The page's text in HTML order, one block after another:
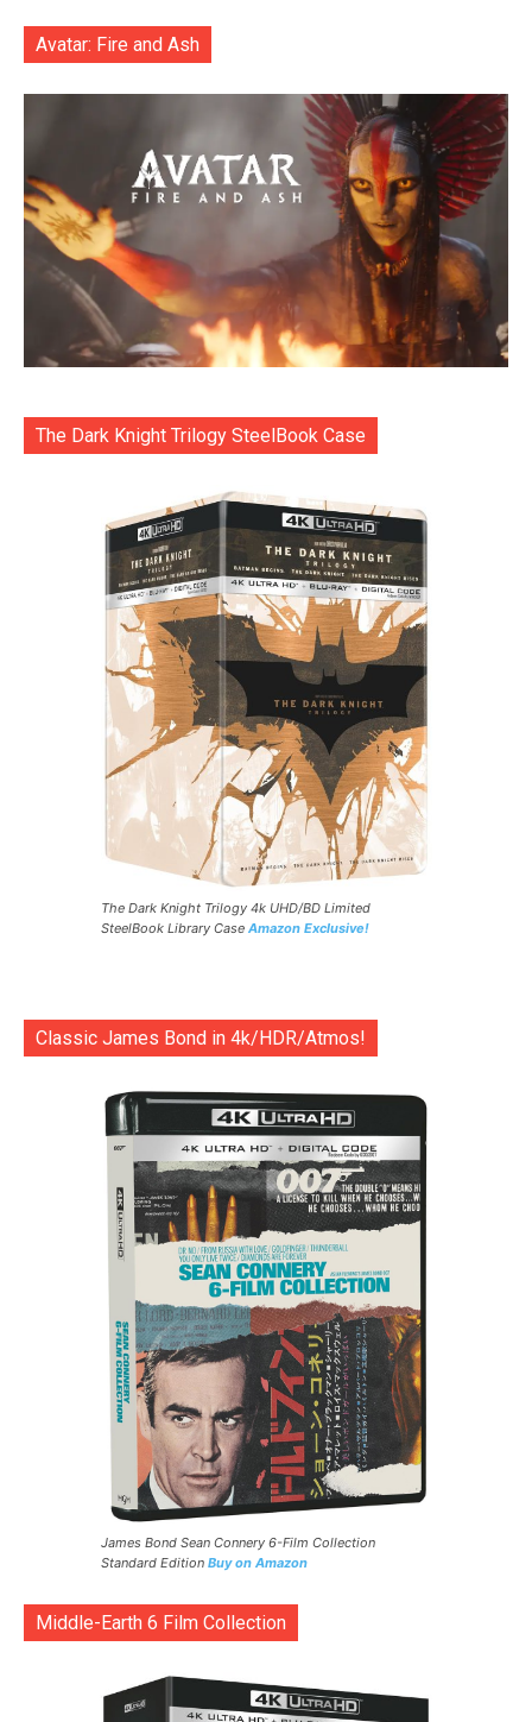
Avatar: Fire and Ash
The Dark Knight Trilogy SteelBook Case
The Dark Knight Trilogy 4k UHD/BD Limited
SteelBook Library Case Amazon Exclusive!
Classic James Bond in 4k/HDR/Atmos!
James Bond Sean Connery 6-Film Collection
Standard Edition Buy on Amazon
Middle-Earth 6 Film Collection